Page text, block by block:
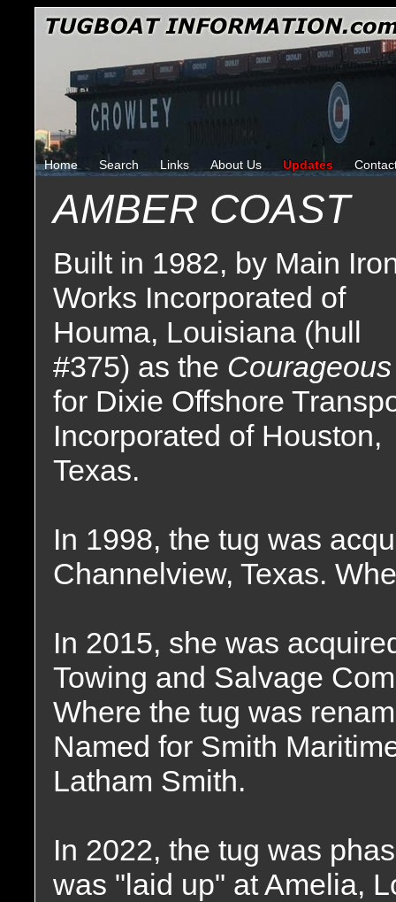
Home Search Links About Us Updates
AMBER COAST
Built in 1982, by Main
Works Incorporated of
Houma, Louisiana (hull
#375) as the Courageous
for Dixie Offshore
Incorporated of Houston,
Texas.
In 1998, the tug was
Channelview, Texas.
In 2015, she was
Towing and Salvage
Where the tug was
Named for Smith
Latham Smith.
In 2022, the tug was
was "laid up" at Amelia,